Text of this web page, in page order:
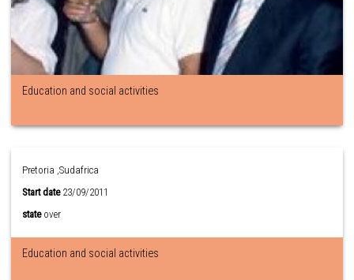
Education and social activities
Pretoria ,Sudafrica
Start date23/09/2011
state over
Education and social activities